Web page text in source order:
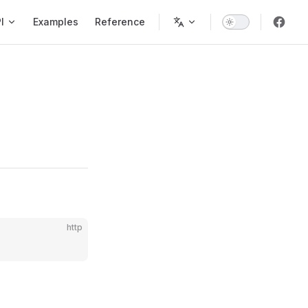
Examples Reference
http